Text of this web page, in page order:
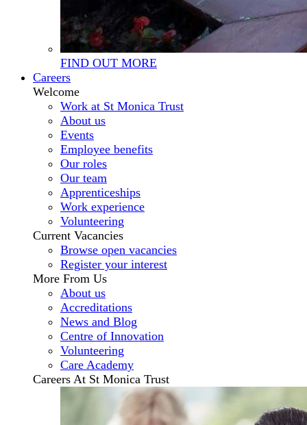
FIND OUT MORE
Careers
Welcome
Work at St Monica Trust
About us
Events
Employee benefits
Our roles
Our team
Apprenticeships
Work experience
Volunteering
Current Vacancies
Browse open vacancies
Register your interest
More From Us
About us
Accreditations
News and Blog
Centre of Innovation
Volunteering
Care Academy
Careers At St Monica Trust